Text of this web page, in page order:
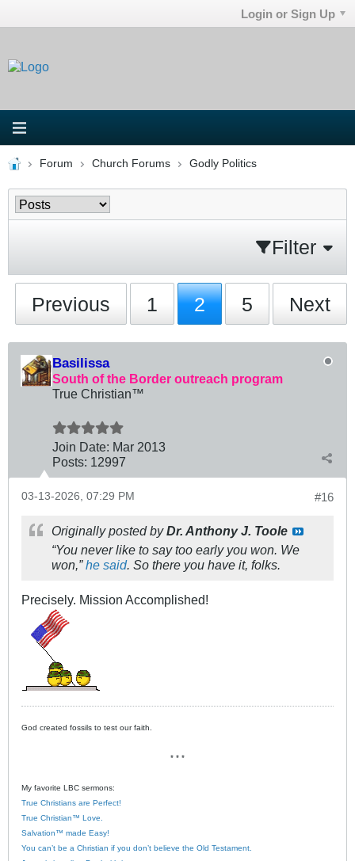
Login or Sign Up
Forum Church Forums Godly Politics
Filter
Previous 1 2 5 Next
Basilissa
South of the Border outreach program
True Christian™
Join Date: Mar 2013
Posts: 12997
#16
03-13-2026, 07:29 PM
Originally posted byDr. Anthony J. Toole
“You never like to say too early you won. We
won,”he said. So there you have it, folks.
Precisely. Mission Accomplished!
God created fossils to test our faith.
* * *
My favorite LBC sermons:
True Christians are Perfect!
True Christian™ Love.
Salvation™ made Easy!
You can’t be a Christian if you don’t believe the Old Testament.